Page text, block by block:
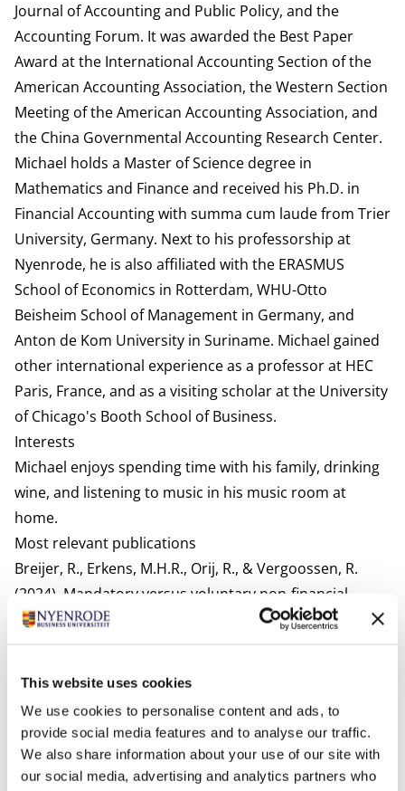
This website uses cookies
We use cookies to personalise content and ads, to
provide social media features and to analyse our traffic.
We also share information about your use of our site with
our social media, advertising and analytics partners who
Journal of Accounting and Public Policy, and the
Accounting Forum. It was awarded the Best Paper
Award at the International Accounting Section of the
American Accounting Association, the Western Section
Meeting of the American Accounting Association, and
the China Governmental Accounting Research Center.
Michael holds a Master of Science degree in
Mathematics and Finance and received his Ph.D. in
Financial Accounting with summa cum laude from Trier
University, Germany. Next to his professorship at
Nyenrode, he is also affiliated with the ERASMUS
School of Economics in Rotterdam, WHU-Otto
Beisheim School of Management in Germany, and
Anton de Kom University in Suriname. Michael gained
other international experience as a professor at HEC
Paris, France, and as a visiting scholar at the University
of Chicago's Booth School of Business.
Interests
Michael enjoys spending time with his family, drinking
wine, and listening to music in his music room at
home.
Most relevant publications
Breijer, R., Erkens, M.H.R., Orij, R., & Vergoossen, R.
(2024). Mandatory versus voluntary non-financial
reporting: Reporting practices and economic
consequences. Accounting Forum, forthcoming
aan de CSRD Maandblad voor Accountancy en
Bedrijfseconomie, 97 (9/10)
Breijer, R., Erkens, M.H.R., & Orij, R. (2022).Veel soorten